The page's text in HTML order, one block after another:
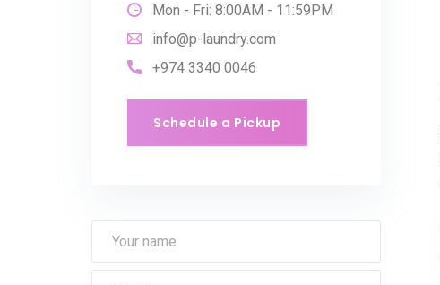
Mon - Fri: 8:00AM - 11:59PM
info@p-laundry.com
+974 3340 0046
Schedule a Pickup
Schedule a Pickup